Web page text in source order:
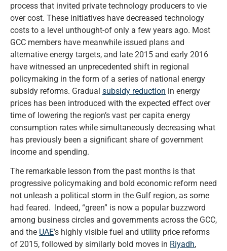
process that invited private technology producers to vie
over cost. These initiatives have decreased technology
costs to a level unthought-of only a few years ago. Most
GCC members have meanwhile issued plans and
alternative energy targets, and late 2015 and early 2016
have witnessed an unprecedented shift in regional
policymaking in the form of a series of national energy
subsidy reforms. Gradual subsidy reduction in energy
prices has been introduced with the expected effect over
time of lowering the region’s vast per capita energy
consumption rates while simultaneously decreasing what
has previously been a significant share of government
income and spending.
The remarkable lesson from the past months is that
progressive policymaking and bold economic reform need
not unleash a political storm in the Gulf region, as some
had feared. Indeed, “green” is now a popular buzzword
among business circles and governments across the GCC,
and the UAE’s highly visible fuel and utility price reforms
of 2015, followed by similarly bold moves in Riyadh,